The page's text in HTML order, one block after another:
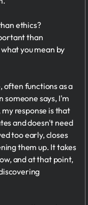
ethics?
than
you mean by
often functions as a
someone says, I'm
response is that
and doesn't need
too early, closes
them up. It takes
and at that point,